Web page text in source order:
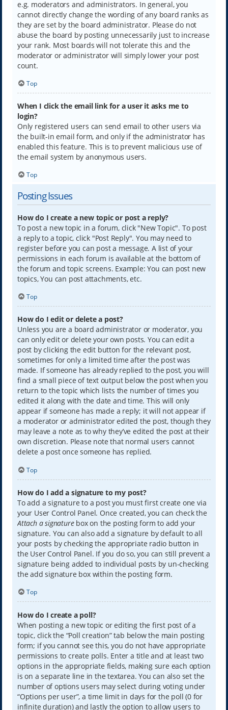
e.g. moderators and administrators. In general, you
cannot directly change the wording of any board ranks as
they are set by the board administrator. Please do not
abuse the board by posting unnecessarily just to increase
your rank. Most boards will not tolerate this and the
moderator or administrator will simply lower your post
count.
Top
When I click the email link for a user it asks me to
login?
Only registered users can send email to other users via
the built-in email form, and only if the administrator has
enabled this feature. This is to prevent malicious use of
the email system by anonymous users.
Top
Posting Issues
How do I create a new topic or post a reply?
To post a new topic in a forum, click "New Topic". To post
a reply to a topic, click "Post Reply". You may need to
register before you can post a message. A list of your
permissions in each forum is available at the bottom of
the forum and topic screens. Example: You can post new
topics, You can post attachments, etc.
Top
How do I edit or delete a post?
Unless you are a board administrator or moderator, you
can only edit or delete your own posts. You can edit a
post by clicking the edit button for the relevant post,
sometimes for only a limited time after the post was
made. If someone has already replied to the post, you will
find a small piece of text output below the post when you
return to the topic which lists the number of times you
edited it along with the date and time. This will only
appear if someone has made a reply; it will not appear if
a moderator or administrator edited the post, though they
may leave a note as to why they’ve edited the post at their
own discretion. Please note that normal users cannot
delete a post once someone has replied.
Top
How do I add a signature to my post?
To add a signature to a post you must first create one via
your User Control Panel. Once created, you can check the
Attach a signaturebox on the posting form to add your
signature. You can also add a signature by default to all
your posts by checking the appropriate radio button in
the User Control Panel. If you do so, you can still prevent a
signature being added to individual posts by un-checking
the add signature box within the posting form.
Top
How do I create a poll?
When posting a new topic or editing the first post of a
topic, click the “Poll creation” tab below the main posting
form; if you cannot see this, you do not have appropriate
permissions to create polls. Enter a title and at least two
options in the appropriate fields, making sure each option
is on a separate line in the textarea. You can also set the
number of options users may select during voting under
“Options per user”, a time limit in days for the poll (0 for
infinite duration) and lastly the option to allow users to